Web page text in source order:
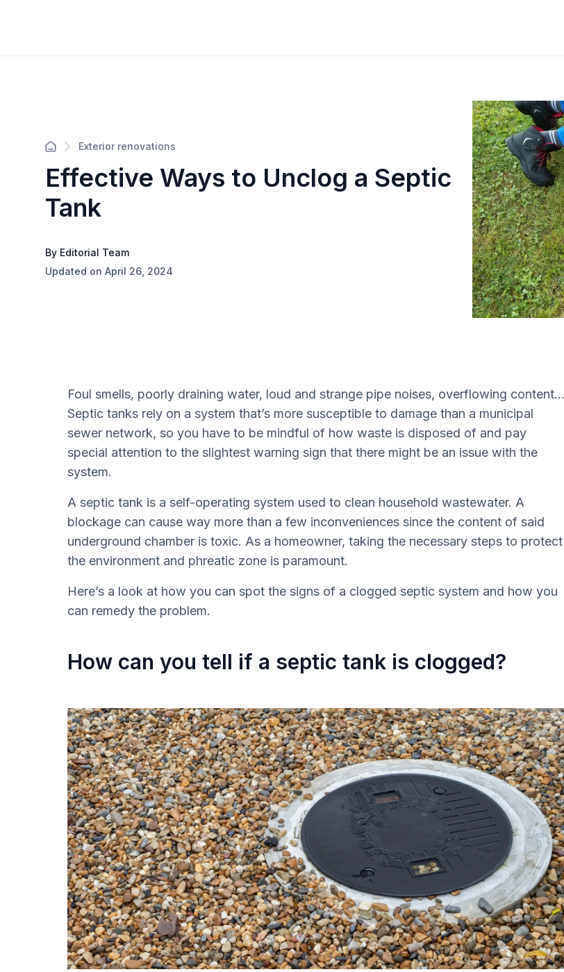
Exterior renovations
Effective Ways to Unclog a Septic
Tank
By Editorial Team
Updated on April 26, 2024
Foul smells, poorly draining water, loud and strange pipe noises, overflowing content…
Septic tanks rely on a system that’s more susceptible to damage than a municipal
sewer network, so you have to be mindful of how waste is disposed of and pay
special attention to the slightest warning sign that there might be an issue with the
system.
A septic tank is a self-operating system used to clean household wastewater. A
blockage can cause way more than a few inconveniences since the content of said
underground chamber is toxic. As a homeowner, taking the necessary steps to protect
the environment and phreatic zone is paramount.
Here’s a look at how you can spot the signs of a clogged septic system and how you
can remedy the problem.
How can you tell if a septic tank is clogged?